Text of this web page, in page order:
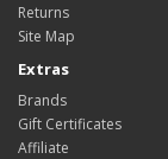
Returns
Site Map
Extras
Brands
Gift Certificates
Affiliate